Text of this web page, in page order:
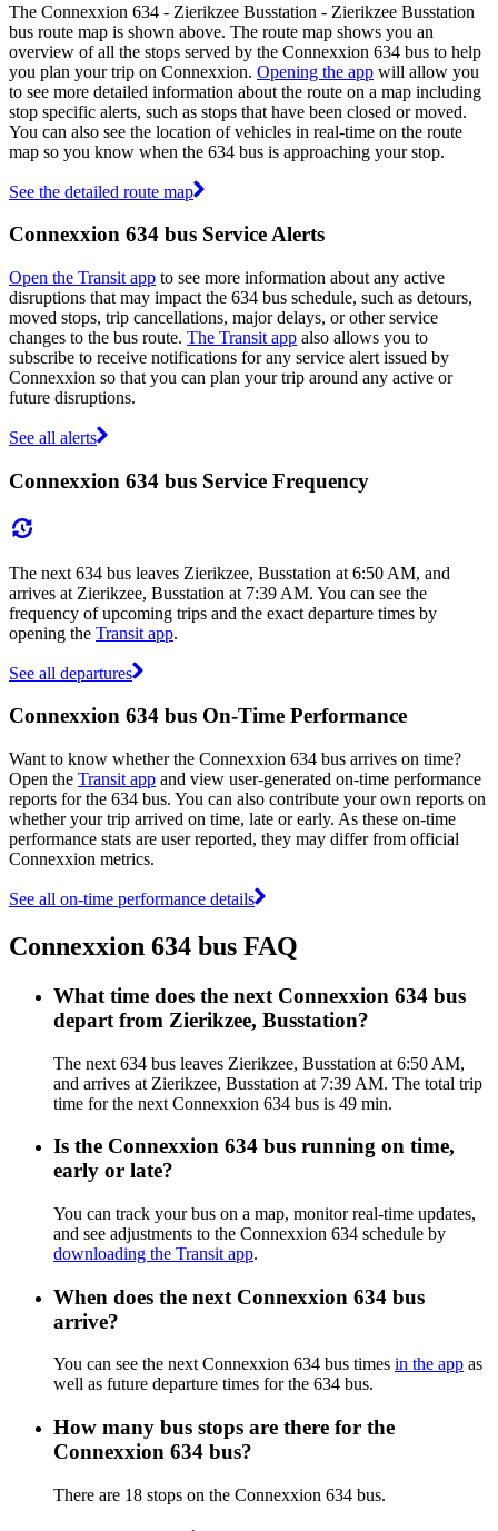
The Connexxion 634 - Zierikzee Busstation - Zierikzee Busstation
bus route map is shown above. The route map shows you an
overview of all the stops served by the Connexxion 634 bus to help
you plan your trip on Connexxion. Opening the app will allow you
to see more detailed information about the route on a map including
stop specific alerts, such as stops that have been closed or moved.
You can also see the location of vehicles in real-time on the route
map so you know when the 634 bus is approaching your stop.
See the detailed route map
Connexxion 634 bus Service Alerts
Open the Transit app to see more information about any active
disruptions that may impact the 634 bus schedule, such as detours,
moved stops, trip cancellations, major delays, or other service
changes to the bus route. The Transit app also allows you to
subscribe to receive notifications for any service alert issued by
Connexxion so that you can plan your trip around any active or
future disruptions.
See all alerts
Connexxion 634 bus Service Frequency
The next 634 bus leaves Zierikzee, Busstation at 6:50 AM, and
arrives at Zierikzee, Busstation at 7:39 AM. You can see the
frequency of upcoming trips and the exact departure times by
opening the Transit app.
See all departures
Connexxion 634 bus On-Time Performance
Want to know whether the Connexxion 634 bus arrives on time?
Open the Transit app and view user-generated on-time performance
reports for the 634 bus. You can also contribute your own reports on
whether your trip arrived on time, late or early. As these on-time
performance stats are user reported, they may differ from official
Connexxion metrics.
See all on-time performance details
Connexxion 634 bus FAQ
What time does the next Connexxion 634 bus
depart from Zierikzee, Busstation?
The next 634 bus leaves Zierikzee, Busstation at 6:50 AM,
and arrives at Zierikzee, Busstation at 7:39 AM. The total trip
time for the next Connexxion 634 bus is 49 min.
Is the Connexxion 634 bus running on time,
early or late?
You can track your bus on a map, monitor real-time updates,
and see adjustments to the Connexxion 634 schedule by
downloading the Transit app.
When does the next Connexxion 634 bus
arrive?
You can see the next Connexxion 634 bus times in the app as
well as future departure times for the 634 bus.
How many bus stops are there for the
Connexxion 634 bus?
There are 18 stops on the Connexxion 634 bus.